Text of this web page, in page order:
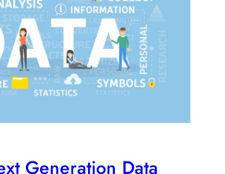
Generation Data